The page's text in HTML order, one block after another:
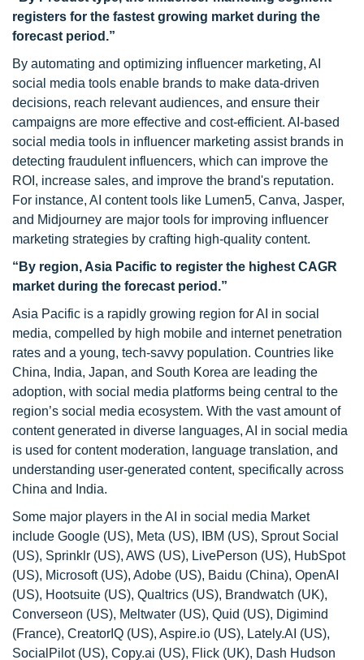
registers for the fastest growing market during the
forecast period.”
By automating and optimizing influencer marketing, AI
social media tools enable brands to make data-driven
decisions, reach relevant audiences, and ensure their
campaigns are more effective and cost-efficient. AI-based
social media tools in influencer marketing assist brands in
detecting fraudulent influencers, which can improve the
ROI, increase sales, and improve the brand's reputation.
For instance, AI content tools like Lumen5, Canva, Jasper,
and Midjourney are major tools for improving influencer
marketing strategies by crafting high-quality content.
“By region, Asia Pacific to register the highest CAGR
market during the forecast period.”
Asia Pacific is a rapidly growing region for AI in social
media, compelled by high mobile and internet penetration
rates and a young, tech-savvy population. Countries like
China, India, Japan, and South Korea are leading the
adoption, with social media platforms being central to the
region’s social media ecosystem. With the vast amount of
content generated in diverse languages, AI in social media
is used for content moderation, language translation, and
understanding user-generated content, specifically across
China and India.
Some major players in the AI in social media Market
include Google (US), Meta (US), IBM (US), Sprout Social
(US), Sprinklr (US), AWS (US), LivePerson (US), HubSpot
(US), Microsoft (US), Adobe (US), Baidu (China), OpenAI
(US), Hootsuite (US), Qualtrics (US), Brandwatch (UK),
Converseon (US), Meltwater (US), Quid (US), Digimind
(France), CreatorIQ (US), Aspire.io (US), Lately.AI (US),
SocialPilot (US), Copy.ai (US), Flick (UK), Dash Hudson